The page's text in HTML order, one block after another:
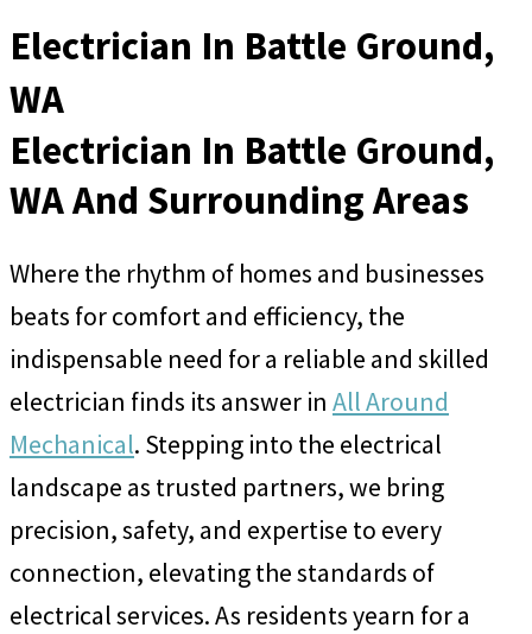
Electrician In Battle Ground,
WA
Electrician In Battle Ground,
WA And Surrounding Areas
Where the rhythm of homes and businesses
beats for comfort and efficiency, the
indispensable need for a reliable and skilled
electrician finds its answer in All Around
Mechanical. Stepping into the electrical
landscape as trusted partners, we bring
precision, safety, and expertise to every
connection, elevating the standards of
electrical services. As residents yearn for a